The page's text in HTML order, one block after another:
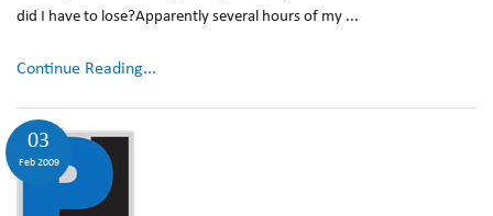
did I have to lose?Apparently several hours of my ...
Continue Reading...
03
Feb 2009